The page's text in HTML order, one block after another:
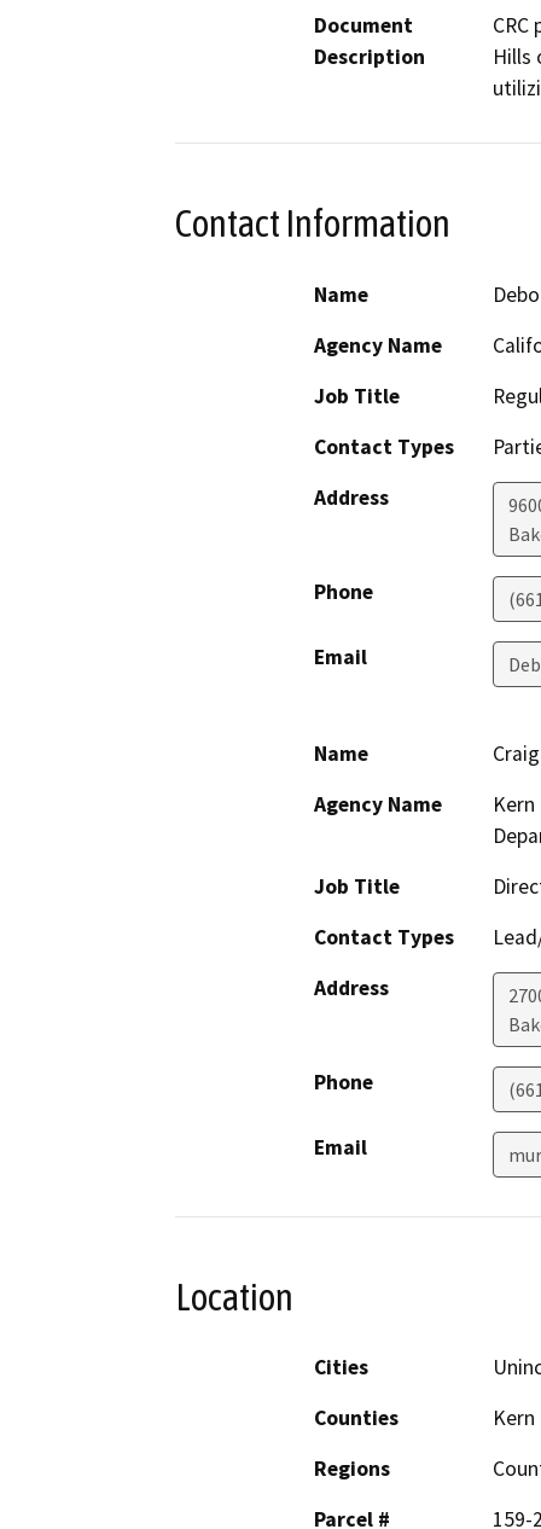
Document
Description
Hills
Contact Information
Name
Agency Name
Job Title
Contact Types
Address
Phone
Email
Name
Agency Name
Job Title
Contact Types
Address
Phone
Email
Location
Cities
Counties
Kern
Regions
Parcel #
159-